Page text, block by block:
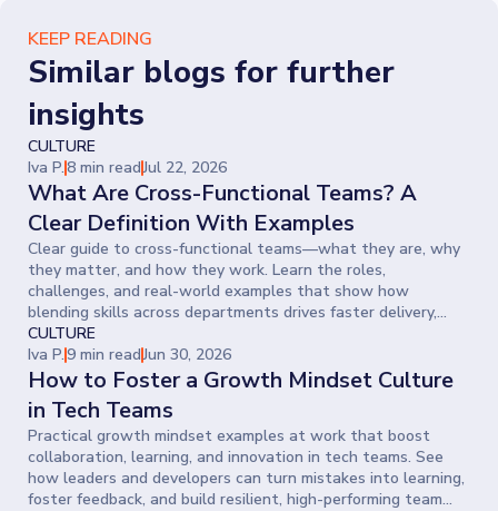
KEEP READING
Similar blogs for further
insights
CULTURE
Iva P.8 min readJul 22, 2026
What Are Cross-Functional Teams? A
Clear Definition With Examples
Clear guide to cross-functional teams—what they are, why
they matter, and how they work. Learn the roles,
challenges, and real-world examples that show how
blending skills across departments drives faster delivery,
smarter ideas, and stronger collaboration.
CULTURE
Iva P.9 min readJun 30, 2026
How to Foster a Growth Mindset Culture
in Tech Teams
Practical growth mindset examples at work that boost
collaboration, learning, and innovation in tech teams. See
how leaders and developers can turn mistakes into learning,
foster feedback, and build resilient, high-performing team